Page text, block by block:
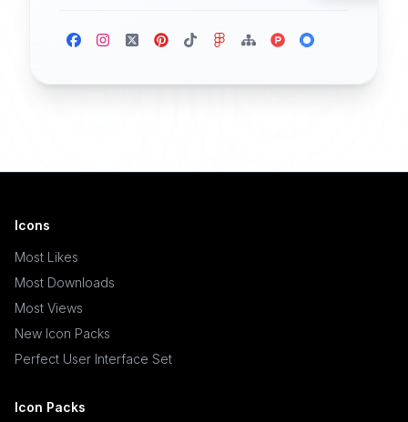
Icons
Most Likes
Most Downloads
Most Views
New Icon Packs
Perfect User Interface Set
Icon Packs